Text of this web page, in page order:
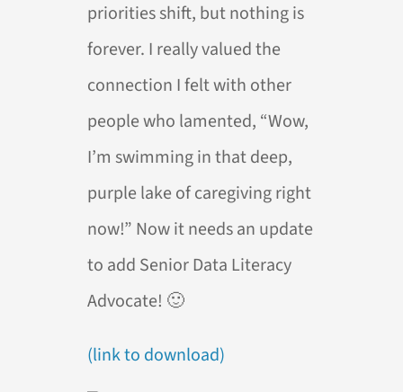
priorities shift, but nothing is
forever. I really valued the
connection I felt with other
people who lamented, “Wow,
I’m swimming in that deep,
purple lake of caregiving right
now!” Now it needs an update
to add Senior Data Literacy
Advocate! 🙂
(link to download)